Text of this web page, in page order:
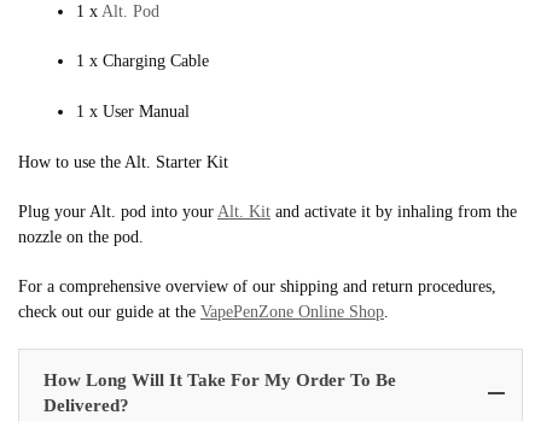
1 x Alt. Pod
1 x Charging Cable
1 x User Manual
How to use the Alt. Starter Kit
Plug your Alt. pod into your Alt. Kit and activate it by inhaling from the
nozzle on the pod.
For a comprehensive overview of our shipping and return procedures,
check out our guide at the VapePenZone Online Shop
How Long Will It Take For My Order To Be
Delivered?